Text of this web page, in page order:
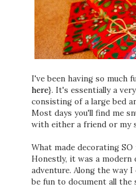
I've been having so much
here}. It's essentially a
consisting of a large bed
Most days you'll find me
with either a friend or my
What made decorating
Honestly, it was a
adventure. Along the way
be fun to document all the